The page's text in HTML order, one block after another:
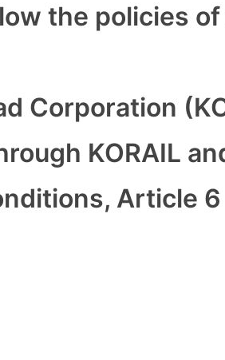
the policies
Corporation
KORAIL
Article